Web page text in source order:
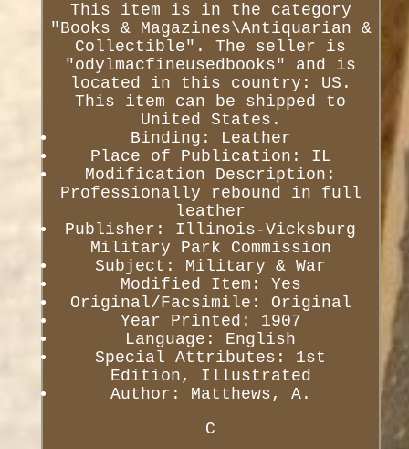
This item is in the category
"Books & Magazines\Antiquarian &
Collectible". The seller is
"odylmacfineusedbooks" and is
located in this country: US.
This item can be shipped to
United States.
Binding: Leather
Place of Publication: IL
Modification Description:
Professionally rebound in full
leather
Publisher: Illinois-Vicksburg
Military Park Commission
Subject: Military & War
Modified Item: Yes
Original/Facsimile: Original
Year Printed: 1907
Language: English
Special Attributes: 1st
Edition, Illustrated
Author: Matthews, A.
C